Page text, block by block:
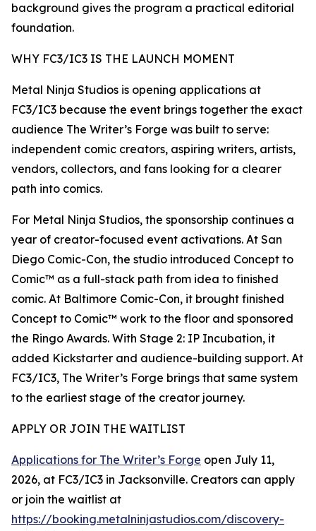
background gives the program a practical editorial
foundation.
WHY FC3/IC3 IS THE LAUNCH MOMENT
Metal Ninja Studios is opening applications at
FC3/IC3 because the event brings together the exact
audience The Writer’s Forge was built to serve:
independent comic creators, aspiring writers, artists,
vendors, collectors, and fans looking for a clearer
path into comics.
For Metal Ninja Studios, the sponsorship continues a
year of creator-focused event activations. At San
Diego Comic-Con, the studio introduced Concept to
Comic™ as a full-stack path from idea to finished
comic. At Baltimore Comic-Con, it brought finished
Concept to Comic™ work to the floor and sponsored
the Ringo Awards. With Stage 2: IP Incubation, it
added Kickstarter and audience-building support. At
FC3/IC3, The Writer’s Forge brings that same system
to the earliest stage of the creator journey.
APPLY OR JOIN THE WAITLIST
Applications for The Writer’s Forge open July 11,
2026, at FC3/IC3 in Jacksonville. Creators can apply
or join the waitlist at
https://booking.metalninjastudios.com/discovery-